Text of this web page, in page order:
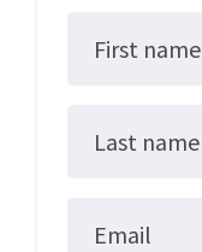
First name
Last name
Email